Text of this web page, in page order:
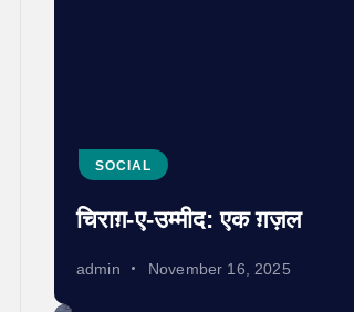
SOCIAL
चिराग़-ए-उम्मीद: एक ग़ज़ल
admin November 16, 2025